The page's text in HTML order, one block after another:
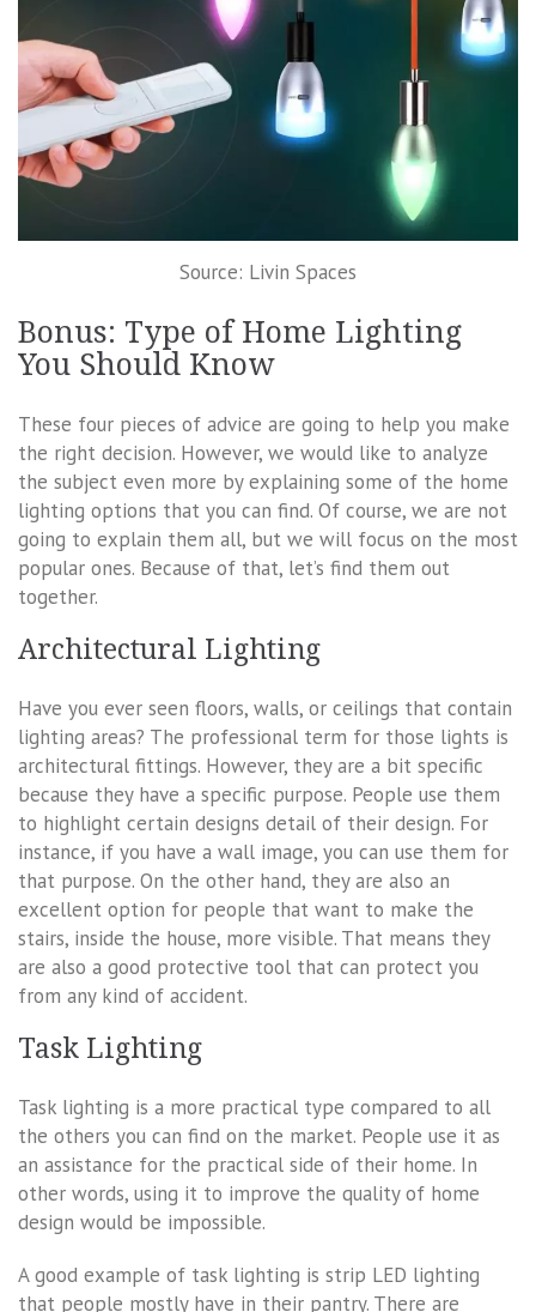
Source: Livin Spaces
Bonus: Type of Home Lighting
You Should Know
These four pieces of advice are going to help you make
the right decision. However, we would like to analyze
the subject even more by explaining some of the home
lighting options that you can find. Of course, we are not
going to explain them all, but we will focus on the most
popular ones. Because of that, let’s find them out
together.
Architectural Lighting
Have you ever seen floors, walls, or ceilings that contain
lighting areas? The professional term for those lights is
architectural fittings. However, they are a bit specific
because they have a specific purpose. People use them
to highlight certain designs detail of their design. For
instance, if you have a wall image, you can use them for
that purpose. On the other hand, they are also an
excellent option for people that want to make the
stairs, inside the house, more visible. That means they
are also a good protective tool that can protect you
from any kind of accident.
Task Lighting
Task lighting is a more practical type compared to all
the others you can find on the market. People use it as
an assistance for the practical side of their home. In
other words, using it to improve the quality of home
design would be impossible.
A good example of task lighting is strip LED lighting
that people mostly have in their pantry. There are